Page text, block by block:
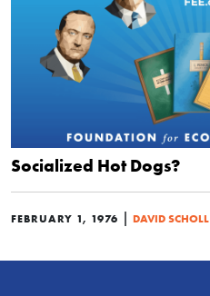
Socialized Hot Dogs?
FEBRUARY 1, 1976 | DAVID SCHOLL